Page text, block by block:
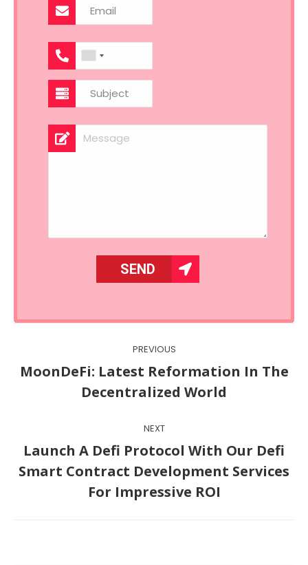
navigation
PREVIOUS
Previous
post:
MoonDeFi: Latest Reformation In The
Decentralized World
NEXT
Next
post:
Launch A Defi Protocol With Our Defi
Smart Contract Development Services
For Impressive ROI